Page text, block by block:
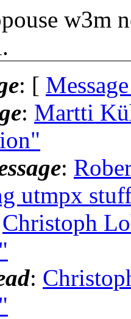
w3m
: [
: Martti
:
utmpx
Christoph
: